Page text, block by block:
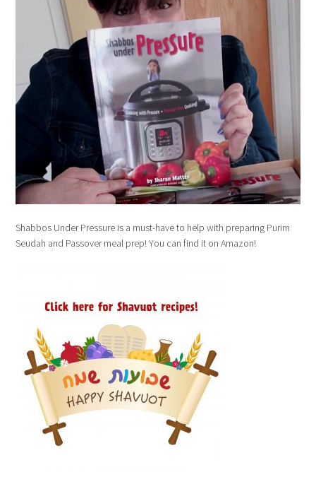
Shabbos Under Pressure is a must-have to help with preparing Purim
Seudah and Passover meal prep! You can find it on Amazon!